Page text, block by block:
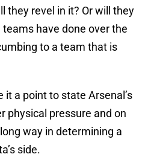
they revel in it? Or will they
have done over the
to a team that is
it a point to state Arsenal’s
physical pressure and on
way in determining a
side.